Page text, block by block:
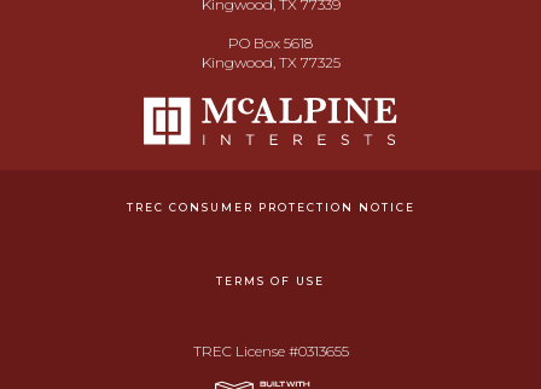
Kingwood, TX 77339
PO Box 5618
Kingwood, TX 77325
TREC CONSUMER PROTECTION NOTICE
TERMS OF USE
TREC License #0313655